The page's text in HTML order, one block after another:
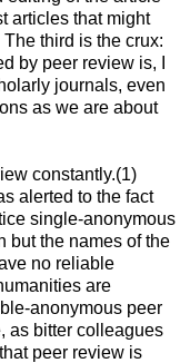
articles that might
third is the crux:
by peer review is, I
journals, even
as we are about
constantly.(1)
alerted to the fact
single-anonymous
but the names of the
no reliable
are
anonymous peer
as bitter colleagues
peer review is